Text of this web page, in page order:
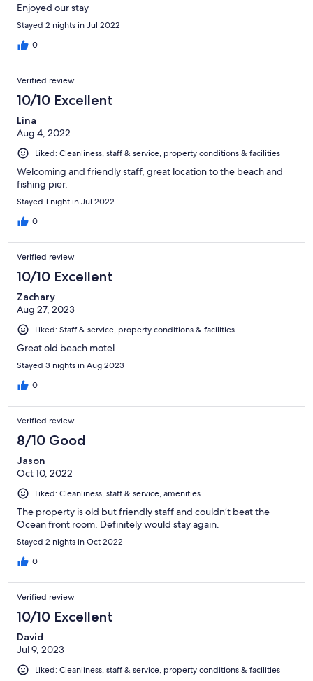
Enjoyed our stay
Stayed 2 nights in Jul 2022
0
Verified review
10/10 Excellent
Lina
Aug 4, 2022
Liked: Cleanliness, staff & service, property conditions & facilities
Welcoming and friendly staff, great location to the beach and
fishing pier.
Stayed 1 night in Jul 2022
0
Verified review
10/10 Excellent
Zachary
Aug 27, 2023
Liked: Staff & service, property conditions & facilities
Great old beach motel
Stayed 3 nights in Aug 2023
0
Verified review
8/10 Good
Jason
Oct 10, 2022
Liked: Cleanliness, staff & service, amenities
The property is old but friendly staff and couldn’t beat the
Ocean front room. Definitely would stay again.
Stayed 2 nights in Oct 2022
0
Verified review
10/10 Excellent
David
Jul 9, 2023
Liked: Cleanliness, staff & service, property conditions & facilities